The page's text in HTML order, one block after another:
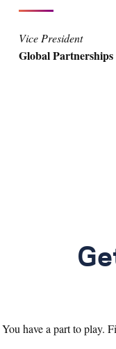
Vice President
Global
You have a part to play.